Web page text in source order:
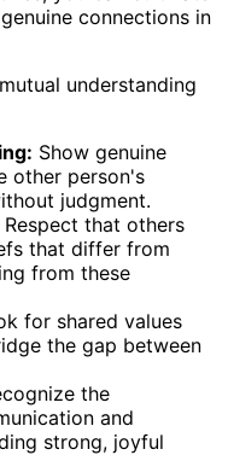
connections in
understanding
Show genuine
other person's
judgment.
Respect that others
that differ from
from these
for shared values
the gap between
the
and
strong, joyful